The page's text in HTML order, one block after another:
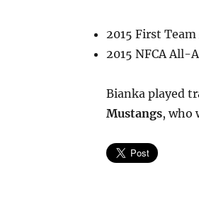
2015 First
2015 NFCA All-
Bianka played
Mustangs, who